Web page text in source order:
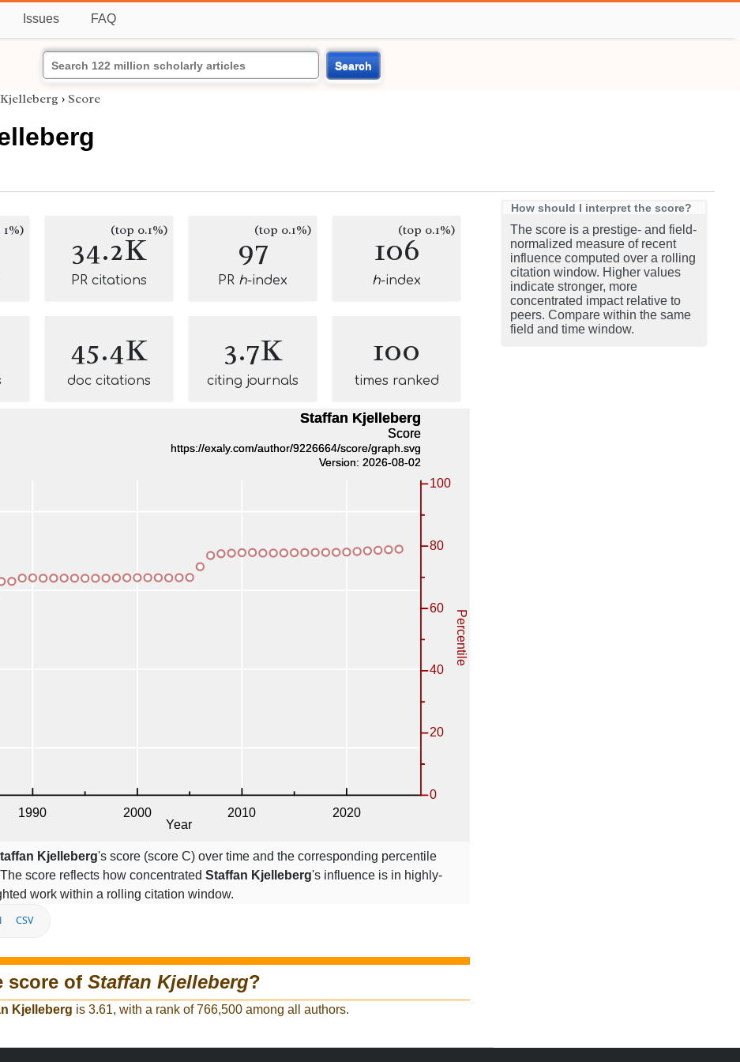
Issues FAQ
Search
› Score
34.2K
(top 0.1%)
PR citations
97(top 0.1%)
PR h-index
106(top 0.1%)
h-index
45.4K
doc citations
3.7K
citing journals
100
times ranked
Kjelleberg's score (score C) over time and the corresponding percentile
score reflects how concentrated Staffan Kjelleberg's influence is in highly-
work within a rolling citation window.
CSV
score of Staffan Kjelleberg?
Kjelleberg is 3.61, with a rank of 766,500 among all authors.
How should I interpret the score?
The score is a prestige- and field-
normalized measure of recent
influence computed over a rolling
citation window. Higher values
indicate stronger, more
concentrated impact relative to
peers. Compare within the same
field and time window.